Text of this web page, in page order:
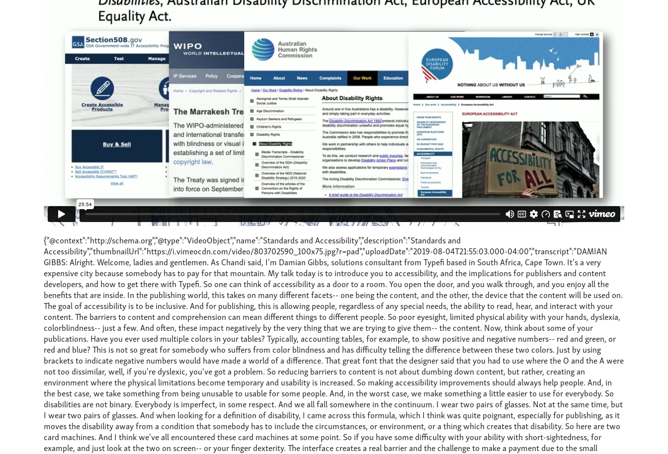
{"@context":"http://schema.org","@type":"VideoObject","name":"Standards and Accessibility","description":"Standards and Accessibility","thumbnailUrl":"https://i.vimeocdn.com/video/803702590_100x75.jpg?r=pad","uploadDate":"2019-08-04T21:55:03.000-04:00","transcript":"DAMIAN GIBBS: Alright. Welcome, ladies and gentlemen. As Chandi said, I'm Damian Gibbs, solutions consultant from Typefi based in South Africa, Cape Town. It's a very expensive city because somebody has to pay for that mountain. My talk today is to introduce you to accessibility, and the implications for publishers and content developers, and how to get there with Typefi. So one can think of accessibility as a door to a room. You open the door, and you walk through, and you enjoy all the benefits that are inside. In the publishing world, this takes on many different facets-- one being the content, and the other, the device that the content will be used on. The goal of accessibility is to be inclusive. And for publishing, this is allowing people, regardless of any special needs, the ability to read, hear, and interact with your content. The barriers to content and comprehension can mean different things to different people. So poor eyesight, limited physical ability with your hands, dyslexia, colorblindness-- just a few. And often, these impact negatively by the very thing that we are trying to give them-- the content. Now, think about some of your publications. Have you ever used multiple colors in your tables? Typically, accounting tables, for example, to show positive and negative numbers-- red and green, or red and blue? This is not so great for somebody who suffers from color blindness and has difficulty telling the difference between these two colors. Just by using brackets to indicate negative numbers would have made a world of a difference. That great font that the designer said that you had to use where the O and the A were not too dissimilar, well, if you're dyslexic, you've got a problem. So reducing barriers to content is not about dumbing down content, but rather, creating an environment where the physical limitations become temporary and usability is increased. So making accessibility improvements should always help people. And, in the best case, we take something from being unusable to usable for some people. And, in the worst case, we make something a little easier to use for everybody. So disabilities are not binary. Everybody is imperfect, in some respect. And we all fall somewhere in the continuum. I wear two pairs of glasses. Not at the same time, but I wear two pairs of glasses. And when looking for a definition of disability, I came across this formula, which I think was quite poignant, especially for publishing, as it moves the disability away from a condition that somebody has to include the circumstances, or environment, or a thing which creates that disability. So here are two card machines. And I think we've all encountered these card machines at some point. So if you have some difficulty with your ability with short-sightedness, for example, and just look at the two on screen-- or your finger dexterity. The interface creates a real barrier and the challenge to make a payment due to the small topography or poor color rendition. And so that's not really great fun when you're in a long queue and your inability to use the device efficiently is frustrating, due to experiencing a temporary, although a minor, disability, and even though you might think of yourself as full able-bodied. So you could be perfectly able-bodied individual, but if you have difficulty reading something because the font is too small, or the colors are not-- you know, don't have the correct contrast, you're temporarily experiencing a disability, and now fall somewhere on the continuum. Adoption of accessibility opens up new worlds to many people previously excluded from opportunities, such as ramps next to a building where people with mobility challenges, or perhaps are confined to wheelchairs, can use. And don't forget, having a ramp outside a building makes it easier for people pushing children in prams-- or, what do you call them-- strollers, or commuting on a bicycle. So it's definitely important to realise that improving accessibility to content is an improvement to everyone. Alright. Before we dive into the nitty gritty, let's look at, in broad terms, what makes content accessible? The Web Content Accessibility Guidelines set out four principles. And it's interesting that this organisation formed the basis of the ISO Accessible PDF/UA spec, and so the principles are both relevant to print and digital content. The audience must be able to perceive that the content is there, and not only to one sense, but to all the senses. It should be available as audio and, if necessary, as Braille. How a reading device is operated is not always quite the domain of content publishers directly because you're not manufacturing these devices. However, when publishing to accessibility devices, the content must contain the correct features in order for these devices to convert the content on the fly, for example, to audio. For sight-impaired audiences, creating understanding could mean inserting or adding alternative text for complex tables and images. This also goes to how content is written-- language level, sentence complexity, and perhaps breaking text into smaller paragraphs. I think, by now, publishers recognise the document formats and data structures which have persisted through various publishing technologies and in, what I feel is, over generations, which are now considered robust. And as much as many may sometimes shy away from it, XML based content has consistently provided durability, scalability, and flexibility. It is no coincidence that for all the shiny interfaces and widgets in InDesign there's still support for XML under the hood. Or that Microsoft Word, although we kind of disagree on what-- well, not that I disagree, but that it has a form of XML built into it. With these principles in mind, Typefi leverages InDesign to include accessibility in its outputs. But let's have a look at why organisations are adding accessibility to the content. Well, we can start with, perhaps, just the ethics of it. The UN has defined accessibility to information and communication technology as a fundamental right. And as curators and custodians of knowledge, there is a certain obligation to ensure that content is available to everyone, irrespective of what physical challenges they might have. So if the ethics doesn't motivate publishers, let's have a look at money. How would you like to grow your potential market by 10%? Well, according to the World Health Organization 2018 report on blindness and vision impairment, 826 million people have near vision impairment. That's roughly the population of Europe, give or take Brexit. Further to this, the world's population is aging, and visual and hearing impairments are more pronounced in the population over 60. In my case, over 50. And with the increasing birth rates, there are more children with visual impairments. But, for me, the staggering statistic from the World Blind Union is that 90%-- 9-0%-- of published material is not available to the visually impaired. All right. So now that we have had the carrot, I guess there's always the stick. Increasingly, countries have either adopted and/or implemented legal treaties and frameworks or created their own. In the US, Section 508 is a set of regulations and standards which prohibits discrimination against individuals with disabilities. It is part of the original Rehabilitation Act of 1973, and was refreshed just in January 2017, and requires, I quote, \"telecommunication products and services to be accessible to people with disabilities.\" And this includes, and I quote again, \"any and all digital communications that a company under Section 508 jurisdiction creates must be 508 compliant, and this includes website content, emails, computer software, gaming systems, apps, and PDFs, versions of traditionally printed assets.\" So the act not only applies to federal agencies, but anyone doing business with a federal agency. So this has very far-reaching effects. On the international side, the Marrakesh VIP Treaty-- the full name-- the Marrakesh Treaty to Facilitate Access to Published Works by Visually Impaired Persons and Persons with Disability, is a treaty, which, I quote again, \"requires contracting parties to introduce a standard set of limitations and exceptions to copyright rules in order to permit reproduction, distribution, and making available of published works in the foremost design to be accessible to VIPs, and to permit the exchange of these works across borders by organisations that serve the beneficiaries.\" The treaty was adopted in June 2013 and came into force by eligible parties at the end of September 2016. And, to date, there are 54 contracting parties. In essence, the treaty allows for the creation of an exception to the copyright laws to allow an accessible version of the contents to be created by somebody other than the rights holder. And as publishers, I think it is in your best interest to create an accessible content upfront, or at least an accessible version of your content. While some of these are perhaps not strictly enforceable by legislation, it does show that adoption is growing and being taken rather seriously. There are a lot of similarities across the different regions, and would be worth chatting to your legal partners to figure out which of these entities will have an effect on your organisation, and a best strategy for future. So to give you an indication of the extent of the adoption of the UN Convention on the Rights of Persons with Disabilities, the areas in red are countries which have signed the convention and either have a protocol in place or ratified to have a protocol in place. There are a few countries who have not signed, but, b